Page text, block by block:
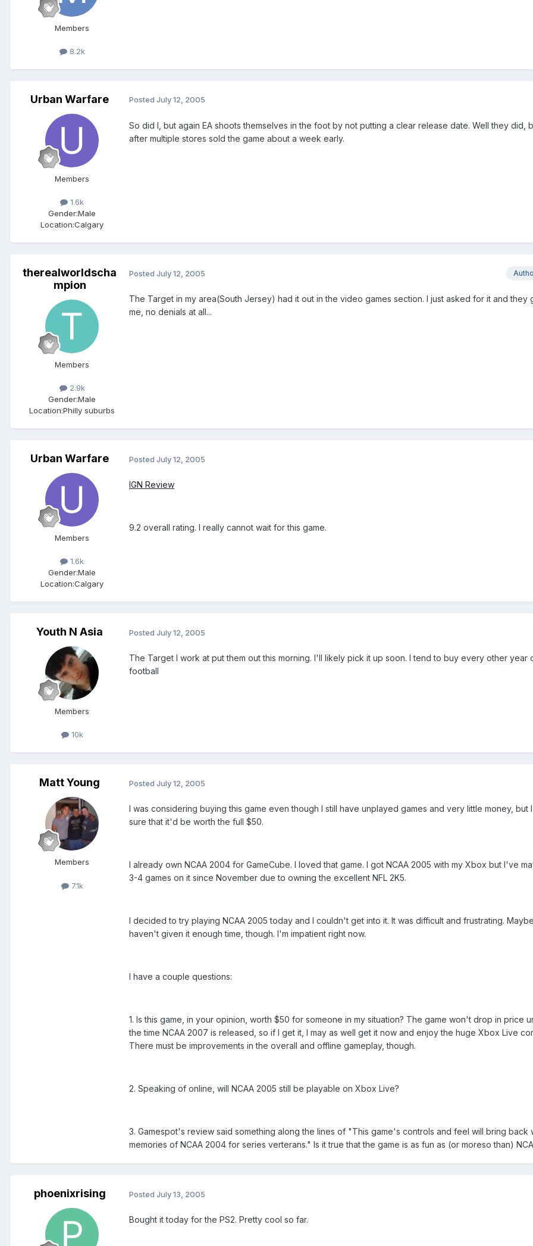
Members
8.2k
Urban Warfare
Members
1.6k
Gender:Male
Location:Calgary
Posted July 12, 2005
So did I, but again EA shoots themselves in the foot by not putting a clear release date. Well they did,
after multiple stores sold the game about a week early.
therealworldscha
mpion
Members
2.9k
Gender:Male
Location:Philly suburbs
Posted July 12, 2005
The Target in my area(South Jersey) had it out in the video games section. I just asked for it and they
me, no denials at all...
Urban Warfare
Members
1.6k
Gender:Male
Location:Calgary
Posted July 12, 2005
IGN Review
9.2 overall rating. I really cannot wait for this game.
Youth N Asia
Members
10k
Posted July 12, 2005
The Target I work at put them out this morning. I'll likely pick it up soon. I tend to buy every other year
football
Matt Young
Members
7.1k
Posted July 12, 2005
I was considering buying this game even though I still have unplayed games and very little money, but
sure that it'd be worth the full $50.
I already own NCAA 2004 for GameCube. I loved that game. I got NCAA 2005 with my Xbox but I've
3-4 games on it since November due to owning the excellent NFL 2K5.
I decided to try playing NCAA 2005 today and I couldn't get into it. It was difficult and frustrating.
haven't given it enough time, though. I'm impatient right now.
I have a couple questions:
1. Is this game, in your opinion, worth $50 for someone in my situation? The game won't drop in price
the time NCAA 2007 is released, so if I get it, I may as well get it now and enjoy the huge Xbox Live
There must be improvements in the overall and offline gameplay, though.
2. Speaking of online, will NCAA 2005 still be playable on Xbox Live?
3. Gamespot's review said something along the lines of "This game's controls and feel will bring back
memories of NCAA 2004 for series verterans." Is it true that the game is as fun as (or moreso than)
phoenixrising Posted July 13, 2005
Bought it today for the PS2. Pretty cool so far.